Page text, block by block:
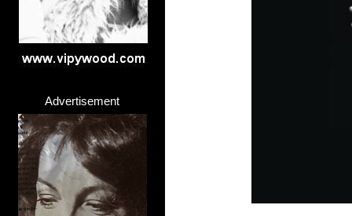
Advertisement